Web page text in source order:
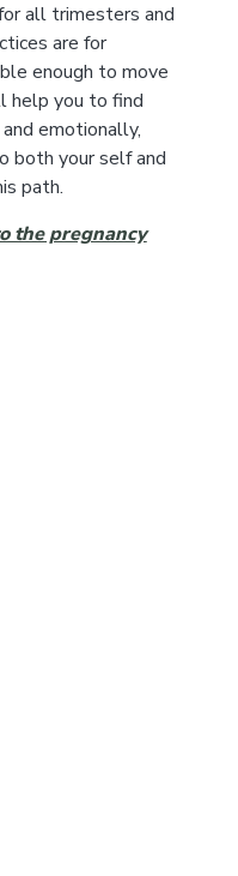
all trimesters and
are for
enough to move
help you to find
emotionally,
both your self and
path.
the pregnancy